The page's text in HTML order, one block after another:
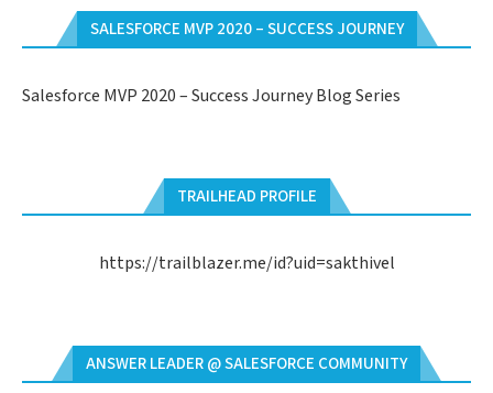
SALESFORCE MVP 2020 – SUCCESS JOURNEY
Salesforce MVP 2020 – Success Journey Blog Series
TRAILHEAD PROFILE
https://trailblazer.me/id?uid=sakthivel
ANSWER LEADER @ SALESFORCE COMMUNITY